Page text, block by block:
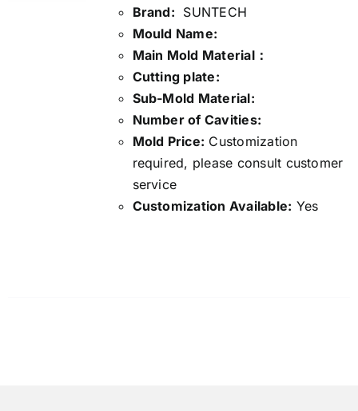
Brand: SUNTECH
Mould Name:
Main Mold Material：
Cutting plate:
Sub-Mold Material:
Number of Cavities:
Mold Price: Customization
required, please consult customer
service
Customization Available: Yes